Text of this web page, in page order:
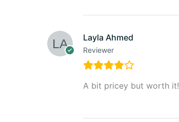
Layla Ahmed
Reviewer
A bit pricey but worth it!